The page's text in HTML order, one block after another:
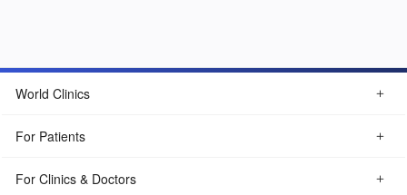
World Clinics
For Patients
For Clinics & Doctors